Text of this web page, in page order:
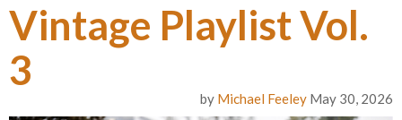
Vintage Playlist Vol.
3
by Michael Feeley May 30, 2026